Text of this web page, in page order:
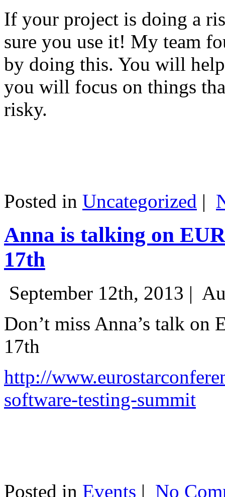
If your project is doing a
sure you use it! My team
by doing this. You will
you will focus on things
risky.
Posted in Uncategorized |
Anna is talking on
17th
September 12th, 2013 |
Don’t miss Anna’s talk on
17th
http://
software-testing-summit
Posted in Events | No